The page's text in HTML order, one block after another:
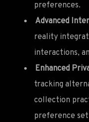
preferences.
Advanced
reality
interactions,
Enhanced
tracking
collection
preference